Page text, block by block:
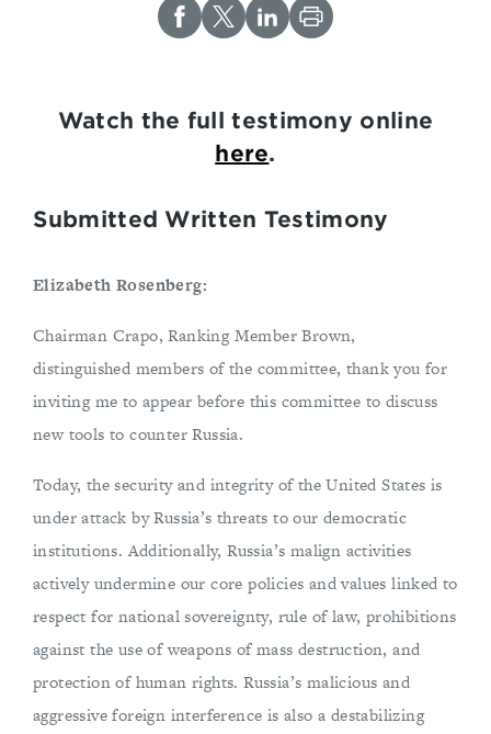
Watch the full testimony online
here.
Submitted Written Testimony
Elizabeth Rosenberg:
Chairman Crapo, Ranking Member Brown,
distinguished members of the committee, thank you for
inviting me to appear before this committee to discuss
new tools to counter Russia.
Today, the security and integrity of the United States is
under attack by Russia’s threats to our democratic
institutions. Additionally, Russia’s malign activities
actively undermine our core policies and values linked to
respect for national sovereignty, rule of law, prohibitions
against the use of weapons of mass destruction, and
protection of human rights. Russia’s malicious and
aggressive foreign interference is also a destabilizing